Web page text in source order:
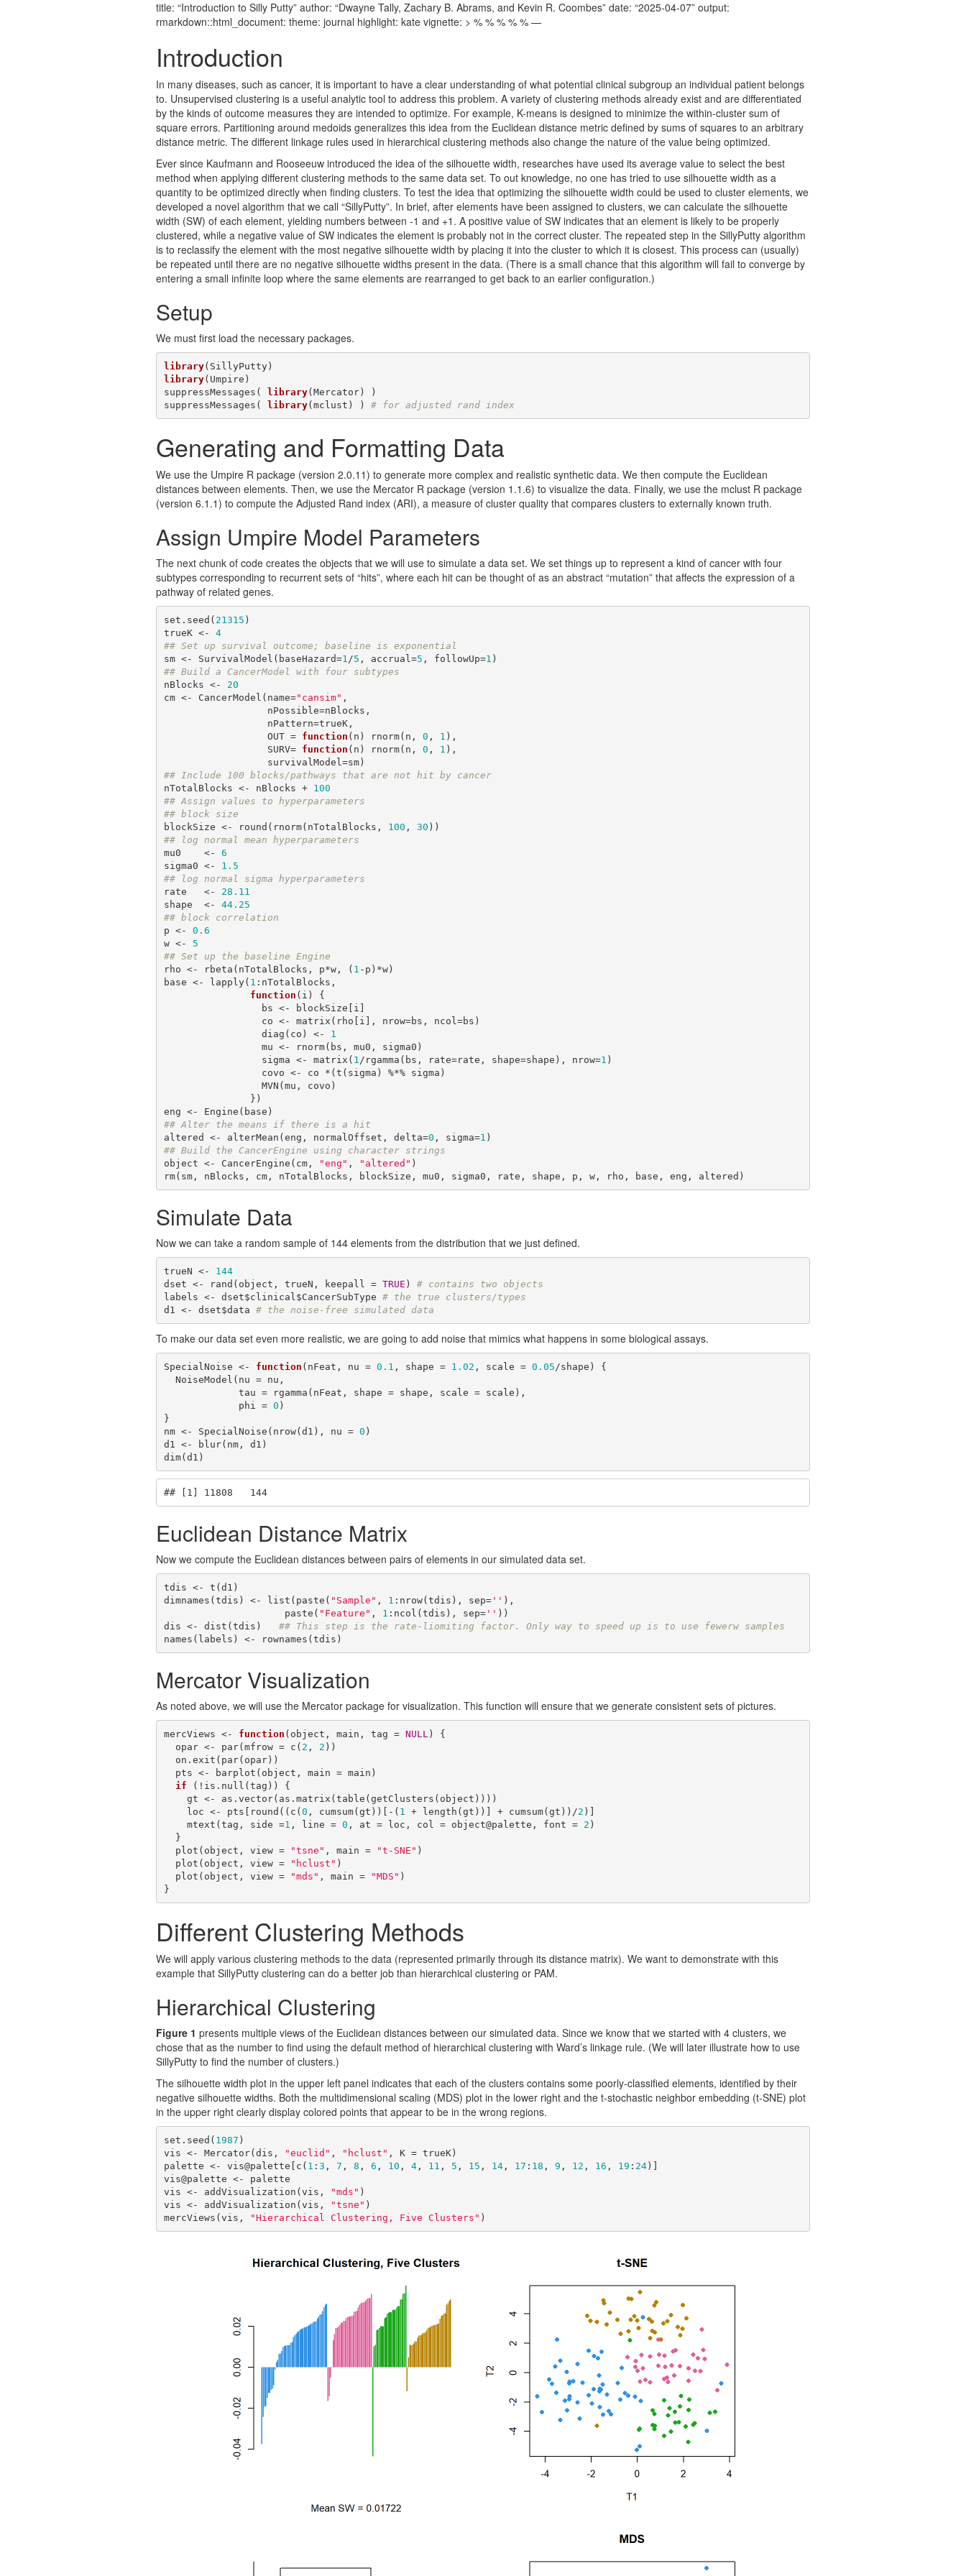
title: “Introduction to Silly Putty” author: “Dwayne Tally, Zachary B. Abrams, and Kevin R. Coombes” date: “2025-04-07” output:
rmarkdown::html_document: theme: journal highlight: kate vignette: > % % % % % —
Introduction
In many diseases, such as cancer, it is important to have a clear understanding of what potential clinical subgroup an individual patient belongs
to. Unsupervised clustering is a useful analytic tool to address this problem. A variety of clustering methods already exist and are differentiated
by the kinds of outcome measures they are intended to optimize. For example, K-means is designed to minimize the within-cluster sum of
square errors. Partitioning around medoids generalizes this idea from the Euclidean distance metric defined by sums of squares to an arbitrary
distance metric. The different linkage rules used in hierarchical clustering methods also change the nature of the value being optimized.
Ever since Kaufmann and Rooseeuw introduced the idea of the silhouette width, researches have used its average value to select the best
method when applying different clustering methods to the same data set. To out knowledge, no one has tried to use silhouette width as a
quantity to be optimized directly when finding clusters. To test the idea that optimizing the silhouette width could be used to cluster elements, we
developed a novel algorithm that we call “SillyPutty”. In brief, after elements have been assigned to clusters, we can calculate the silhouette
width (SW) of each element, yielding numbers between -1 and +1. A positive value of SW indicates that an element is likely to be properly
clustered, while a negative value of SW indicates the element is probably not in the correct cluster. The repeated step in the SillyPutty algorithm
is to reclassify the element with the most negative silhouette width by placing it into the cluster to which it is closest. This process can (usually)
be repeated until there are no negative silhouette widths present in the data. (There is a small chance that this algorithm will fail to converge by
entering a small infinite loop where the same elements are rearranged to get back to an earlier configuration.)
Setup
We must first load the necessary packages.
library
library(Umpire)
suppressMessages( library(Mercator) )
suppressMessages( library(mclust) ) # for adjusted rand index
Generating and Formatting Data
We use the Umpire R package (version 2.0.11) to generate more complex and realistic synthetic data. We then compute the Euclidean
distances between elements. Then, we use the Mercator R package (version 1.1.6) to visualize the data. Finally, we use the mclust R package
(version 6.1.1) to compute the Adjusted Rand index (ARI), a measure of cluster quality that compares clusters to externally known truth.
Assign Umpire Model Parameters
The next chunk of code creates the objects that we will use to simulate a data set. We set things up to represent a kind of cancer with four
subtypes corresponding to recurrent sets of “hits”, where each hit can be thought of as an abstract “mutation” that affects the expression of a
pathway of related genes.
set.seed( 21315 )
trueK <- 4
## Set up survival outcome; baseline is exponential
sm <- SurvivalModel(baseHazard=1 /5 , accrual=5 , followUp=1
## Build a CancerModel with four subtypes
nBlocks <- 20
cm <- CancerModel(name="cansim" ,
                  OUT =
function (n) rnorm(n, 0 , 1 ),
                  SURV=
function (n) rnorm(n, 0 , 1 ),
## Include 100 blocks/pathways that are not hit by cancer
nTotalBlocks <- nBlocks + 100
## Assign values to hyperparameters
## block size
blockSize <- round(rnorm(nTotalBlocks, 100 , 30
## log normal mean hyperparameters
mu0    <- 6
sigma0 <- 1.5
## log normal sigma hyperparameters
rate   <- 28.11
shape  <- 44.25
## block correlation
p <- 0.6
w <- 5
## Set up the baseline Engine
rho <- rbeta(nTotalBlocks, p*w, ( 1 -p)*w)
base <- lapply( 1 :nTotalBlocks,
function (i) {
                 diag(co) <-
1
                 sigma <- matrix(
1 /rgamma(bs, rate=rate, shape=shape), nrow=1 )
## Alter the means if there is a hit
altered <- alterMean(eng, normalOffset, delta=0 , sigma=1
## Build the CancerEngine using character strings
object <- CancerEngine(cm,
"eng" , "altered" )
rm(sm, nBlocks, cm, nTotalBlocks, blockSize, mu0, sigma0, rate, shape, p, w, rho, base, eng, altered)
Simulate Data
Now we can take a random sample of 144 elements from the distribution that we just defined.
trueN <- 144
dset <- rand(object, trueN, keepall = TRUE ) # contains two objects
labels <- dset$clinical$CancerSubType # the true clusters/types
d1 <- dset$data # the noise-free simulated data
To make our data set even more realistic, we are going to add noise that mimics what happens in some biological assays.
SpecialNoise <- function (nFeat, nu = 0.1 , shape = 1.02 , scale = 0.05 /shape) {
             phi =
0 )
}
nm <- SpecialNoise(nrow(d1), nu = 0 )
d1 <- blur(nm, d1)
dim(d1)
## [1] 11808   144
Euclidean Distance Matrix
Now we compute the Euclidean distances between pairs of elements in our simulated data set.
tdis <- t(d1)
dimnames(tdis) <- list(paste( "Sample" , 1 :nrow(tdis), sep='' ),
                     paste(
"Feature" , 1 :ncol(tdis), sep='' ))
dis <- dist(tdis) ## This step is the rate-liomiting factor. Only way to speed up is to use fewerw samples
names(labels) <- rownames(tdis)
Mercator Visualization
As noted above, we will use the Mercator package for visualization. This function will ensure that we generate consistent sets of pictures.
mercViews <- function (object, main, tag = NULL ) {
  opar <- par(mfrow = c(
2 , 2 ))
if (!is.null(tag)) {
    loc <- pts[round((c(
0 , cumsum(gt))[-( 1 + length(gt))] + cumsum(gt))/2 )]
    mtext(tag, side =
1 , line = 0 , at = loc, col = object@palette, font = 2 )
  plot(object, view =
"tsne" , main = "t-SNE" )
  plot(object, view =
"hclust" )
  plot(object, view =
"mds" , main = "MDS" )
}
Different Clustering Methods
We will apply various clustering methods to the data (represented primarily through its distance matrix). We want to demonstrate with this
example that SillyPutty clustering can do a better job than hierarchical clustering or PAM.
Hierarchical Clustering
Figure 1 presents multiple views of the Euclidean distances between our simulated data. Since we know that we started with 4 clusters, we
chose that as the number to find using the default method of hierarchical clustering with Ward’s linkage rule. (We will later illustrate how to use
SillyPutty to find the number of clusters.)
The silhouette width plot in the upper left panel indicates that each of the clusters contains some poorly-classified elements, identified by their
negative silhouette widths. Both the multidimensional scaling (MDS) plot in the lower right and the t-stochastic neighbor embedding (t-SNE) plot
in the upper right clearly display colored points that appear to be in the wrong regions.
set.seed( 1987 )
vis <- Mercator(dis,
"euclid" , "hclust" , K = trueK)
palette <- vis@palette[c( 1 : 3 , 7 , 8 , 6 , 10 , 4, 11 , 5 , 15 , 14, 17 : 18 , 9 , 12 , 16 , 19 : 24)]
vis@palette <- palette
vis <- addVisualization(vis,
"mds" )
vis <- addVisualization(vis,
"tsne" )
mercViews(vis,
"Hierarchical Clustering, Five Clusters" )